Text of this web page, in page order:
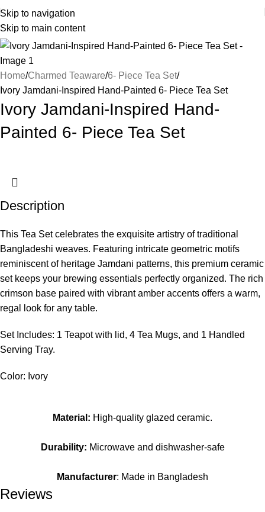
Skip to navigation
Skip to main content
Home Charmed Teaware 6- Piece Tea Set
Ivory Jamdani-Inspired Hand-Painted 6- Piece Tea Set
Ivory Jamdani-Inspired Hand-
Painted 6- Piece Tea Set
Description
This Tea Set celebrates the exquisite artistry of traditional
Bangladeshi weaves. Featuring intricate geometric motifs
reminiscent of heritage Jamdani patterns, this premium ceramic
set keeps your brewing essentials perfectly organized. The rich
crimson base paired with vibrant amber accents offers a warm,
regal look for any table.
Set Includes: 1 Teapot with lid, 4 Tea Mugs, and 1 Handled
Serving Tray.
Color: Ivory
Material: High-quality glazed ceramic.
Durability: Microwave and dishwasher-safe
Manufacturer: Made in Bangladesh
Reviews